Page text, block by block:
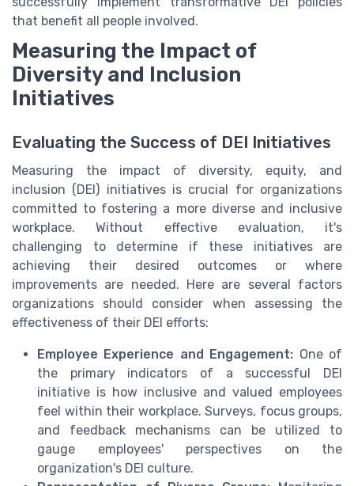
that benefit all people involved.
Measuring the Impact of
Diversity and Inclusion
Initiatives
Evaluating the Success of DEI Initiatives
Measuring the impact of diversity, equity, and
inclusion (DEI) initiatives is crucial for organizations
committed to fostering a more diverse and inclusive
workplace. Without effective evaluation, it's
challenging to determine if these initiatives are
achieving their desired outcomes or where
improvements are needed. Here are several factors
organizations should consider when assessing the
effectiveness of their DEI efforts:
Employee Experience and Engagement: One of
the primary indicators of a successful DEI
initiative is how inclusive and valued employees
feel within their workplace. Surveys, focus groups,
and feedback mechanisms can be utilized to
gauge employees' perspectives on the
organization's DEI culture.